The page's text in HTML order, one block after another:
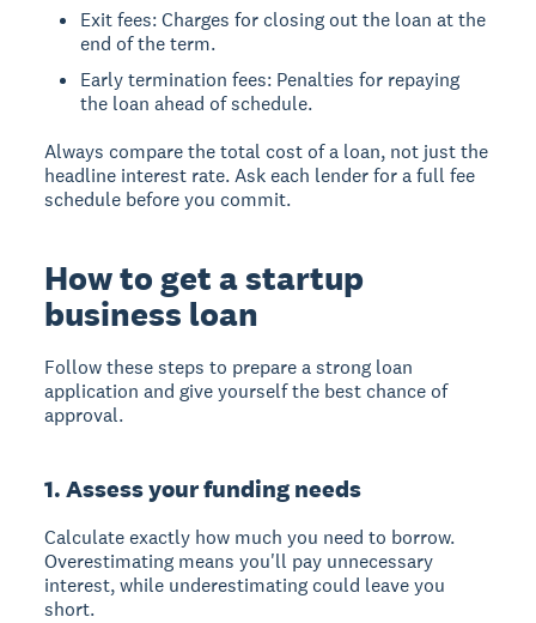
Exit fees: Charges for closing out the loan at the
end of the term.
Early termination fees: Penalties for repaying
the loan ahead of schedule.
Always compare the total cost of a loan, not just the
headline interest rate. Ask each lender for a full fee
schedule before you commit.
How to get a startup
business loan
Follow these steps to prepare a strong loan
application and give yourself the best chance of
approval.
1. Assess your funding needs
Calculate exactly how much you need to borrow.
Overestimating means you'll pay unnecessary
interest, while underestimating could leave you
short.